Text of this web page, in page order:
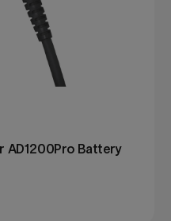
AD1200Pro Battery